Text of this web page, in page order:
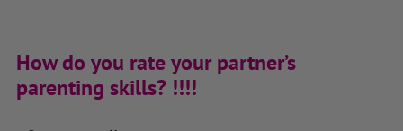
How do you rate your partner’s
parenting skills? !!!!